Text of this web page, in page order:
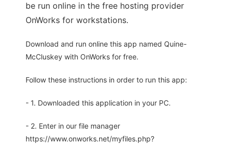
be run online in the free hosting provider
OnWorks for workstations.
Download and run online this app named Quine-
McCluskey with OnWorks for free.
Follow these instructions in order to run this app:
- 1. Downloaded this application in your PC.
- 2. Enter in our file manager
https://www.onworks.net/myfiles.php?